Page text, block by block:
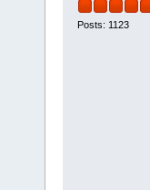
Posts: 1123